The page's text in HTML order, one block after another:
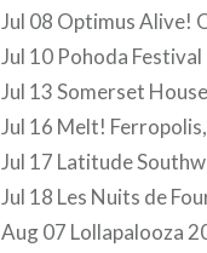
Jul 08 Optimus Alive!
Jul 10 Pohoda
Jul 13 Somerset
Jul 16 Melt!
Jul 17 Latitude
Jul 18 Les Nuits de
Aug 07 Lollapalooza